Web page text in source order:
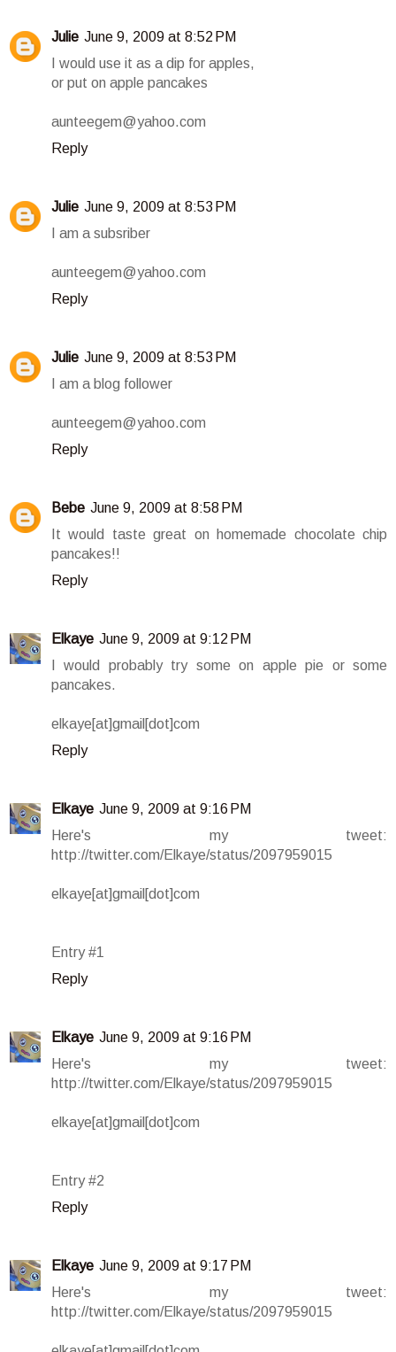
Julie June 9, 2009 at 8:52 PM
I would use it as a dip for apples,
or put on apple pancakes
aunteegem@yahoo.com
Reply
Julie June 9, 2009 at 8:53 PM
I am a subsriber
aunteegem@yahoo.com
Reply
Julie June 9, 2009 at 8:53 PM
I am a blog follower
aunteegem@yahoo.com
Reply
Bebe June 9, 2009 at 8:58 PM
It would taste great on homemade chocolate chip
pancakes!!
Reply
Elkaye June 9, 2009 at 9:12 PM
I would probably try some on apple pie or some
pancakes.
elkaye[at]gmail[dot]com
Reply
Elkaye June 9, 2009 at 9:16 PM
Here's my tweet:
http://twitter.com/Elkaye/status/2097959015
elkaye[at]gmail[dot]com
Entry #1
Reply
Elkaye June 9, 2009 at 9:16 PM
Here's my tweet:
http://twitter.com/Elkaye/status/2097959015
elkaye[at]gmail[dot]com
Entry #2
Reply
Elkaye June 9, 2009 at 9:17 PM
Here's my tweet:
http://twitter.com/Elkaye/status/2097959015